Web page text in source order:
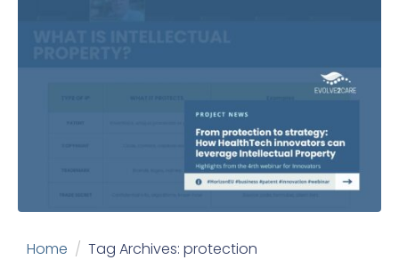
Home Tag Archives: protection